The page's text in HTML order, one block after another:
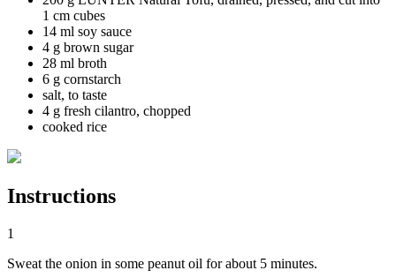
1 cm cubes
14 ml soy sauce
4 g brown sugar
28 ml broth
6 g cornstarch
salt, to taste
4 g fresh cilantro, chopped
cooked rice
Instructions
1
Sweat the onion in some peanut oil for about 5 minutes.